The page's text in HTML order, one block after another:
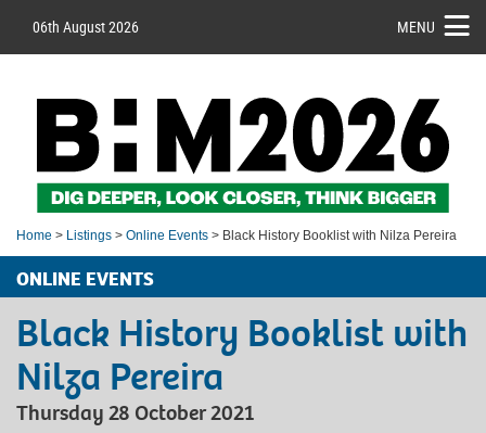
06th August 2026 MENU
Home > Listings > Online Events > Black History Booklist with Nilza Pereira
ONLINE EVENTS
Black History Booklist with
Nilza Pereira
Thursday 28 October 2021